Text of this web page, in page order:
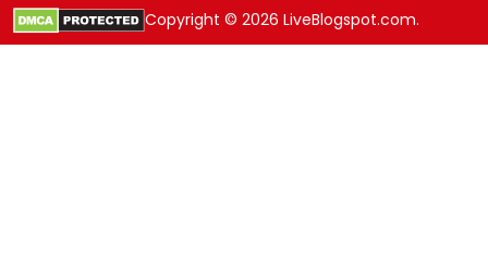
Copyright © 2026 LiveBlogspot.com.